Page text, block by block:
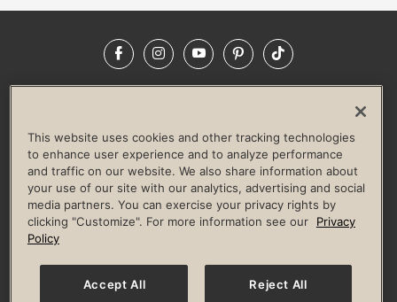
FacebookInstagramYouTubePinterestTikTok
LIFE TIME CONSTRUCTION
CORPORATE RESPONSIBILITY
CULTURE OF INCLUSION
Privacy Policy Terms of Use Digital Membership Terms
Guest & Club Policies
Accessibility Policy Race Entrant Policy
© 2026 Life Time, Inc. All rights reserved.
This website uses cookies and other tracking technologies
to enhance user experience and to analyze performance
and traffic on our website. We also share information about
your use of our site with our analytics, advertising and social
media partners. You can exercise your privacy rights by
clicking "Customize". For more information see our
Privacy
Policy
Accept All Reject All